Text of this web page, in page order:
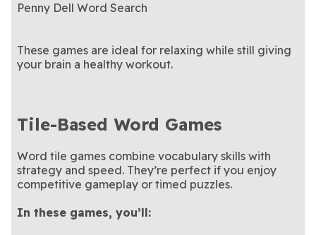
Penny Dell Word Search
These games are ideal for relaxing while still giving
your brain a healthy workout.
Tile-Based Word Games
Word tile games combine vocabulary skills with
strategy and speed. They’re perfect if you enjoy
competitive gameplay or timed puzzles.
In these games, you’ll: